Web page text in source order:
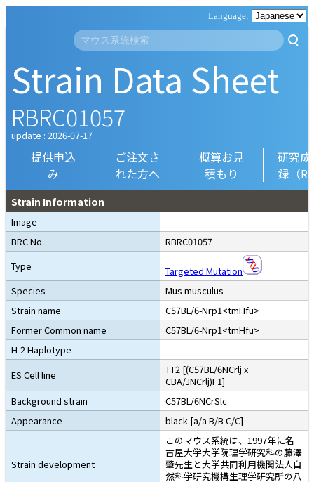
Strain Data Sheet
RBRC01057
update : 2026-07-17
提供申込
み
ご注文さ
れた方へ
概算お見
積もり
研究
録（
Strain Information
Image
BRC No.
RBRC01057
Type
Targeted Mutation
Species
Mus musculus
Strain name
C57BL/6-Nrp1<tmHfu>
Former Common name
C57BL/6-Nrp1<tmHfu>
H-2 Haplotype
ES Cell line
TT2 [(C57BL/6NCrlj x
CBA/JNCrlj)F1]
Background strain
C57BL/6NCrSlc
Appearance
black [a/a B/B C/C]
Strain development
このマウス系統は、1997年に名
古屋大学大学院理学研究科の藤澤
肇先生と大学共同利用機関法人自
然科学研究機構生理学研究所の八